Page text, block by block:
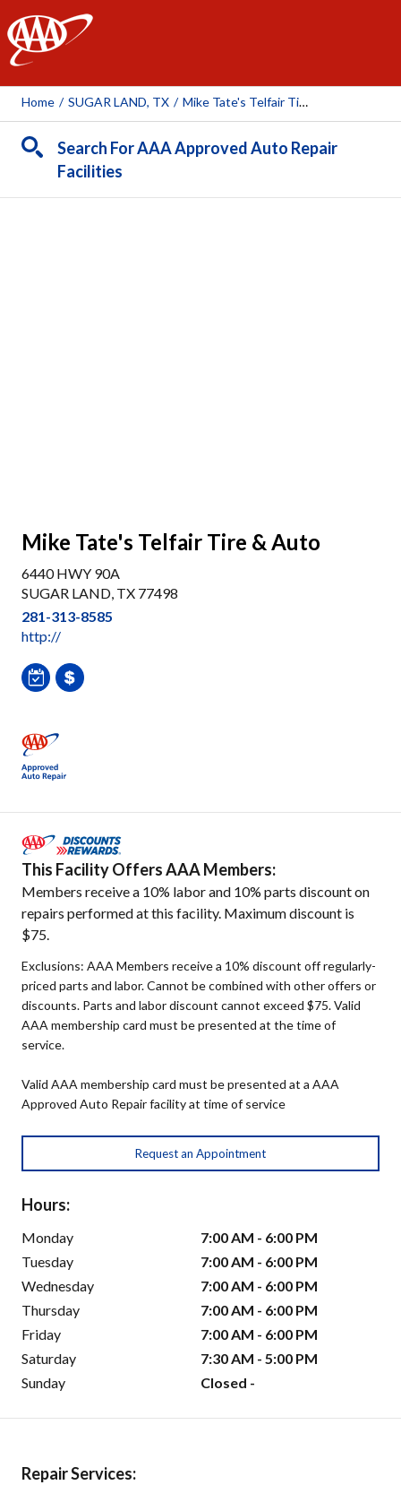
AAA
Home / SUGAR LAND, TX / Mike Tate's Telfair Tire & Auto
Search For AAA Approved Auto Repair
Facilities
Mike Tate's Telfair Tire & Auto
6440 HWY 90A
SUGAR LAND, TX 77498
281-313-8585
http://
This Facility Offers AAA Members:
Members receive a 10% labor and 10% parts discount on
repairs performed at this facility. Maximum discount is
$75.
Exclusions: AAA Members receive a 10% discount off regularly-
priced parts and labor. Cannot be combined with other offers or
discounts. Parts and labor discount cannot exceed $75. Valid
AAA membership card must be presented at the time of
service.
Valid AAA membership card must be presented at a AAA
Approved Auto Repair facility at time of service
Request an Appointment
Hours:
Monday
7:00 AM - 6:00 PM
Tuesday
7:00 AM - 6:00 PM
Wednesday
7:00 AM - 6:00 PM
Thursday
7:00 AM - 6:00 PM
Friday
7:00 AM - 6:00 PM
Saturday
7:30 AM - 5:00 PM
Sunday
Closed -
Repair Services: